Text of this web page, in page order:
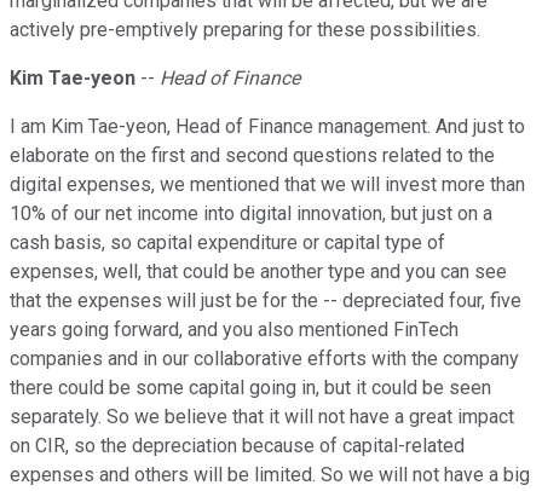
actively pre-emptively preparing for these possibilities.
Kim Tae-yeon -- Head of Finance
I am Kim Tae-yeon, Head of Finance management. And just to
elaborate on the first and second questions related to the
digital expenses, we mentioned that we will invest more than
10% of our net income into digital innovation, but just on a
cash basis, so capital expenditure or capital type of
expenses, well, that could be another type and you can see
that the expenses will just be for the -- depreciated four, five
years going forward, and you also mentioned FinTech
companies and in our collaborative efforts with the company
there could be some capital going in, but it could be seen
separately. So we believe that it will not have a great impact
on CIR, so the depreciation because of capital-related
expenses and others will be limited. So we will not have a big